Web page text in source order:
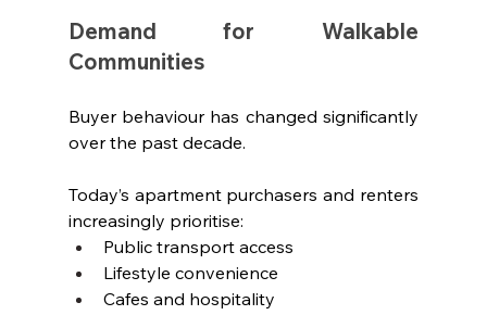
Demand for Walkable
Communities
Buyer behaviour has changed significantly
over the past decade.
Today’s apartment purchasers and renters
increasingly prioritise:
Public transport access
Lifestyle convenience
Cafes and hospitality